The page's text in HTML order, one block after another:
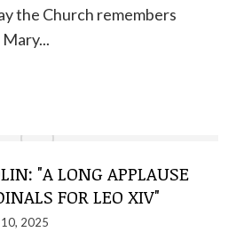
the Church remembers
"A LONG APPLAUSE
FOR LEO XIV"
2025